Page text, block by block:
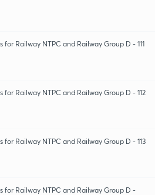
for Railway NTPC and Railway Group D - 111
for Railway NTPC and Railway Group D - 112
for Railway NTPC and Railway Group D - 113
for Railway NTPC and Railway Group D -